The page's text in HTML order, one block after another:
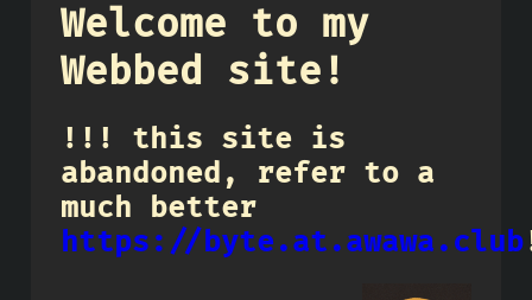
Welcome to my
Webbed site!
!!! this site is
abandoned, refer to a
much better
https://byte.at.awawa.club